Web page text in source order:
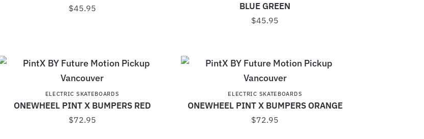
$45.95
BLUE GREEN
$45.95
ELECTRIC SKATEBOARDS
ONEWHEEL PINT X BUMPERS RED
$72.95
ELECTRIC SKATEBOARDS
ONEWHEEL PINT X BUMPERS ORANGE
$72.95